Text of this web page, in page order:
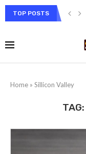
TOP POSTS
Home » Sillicon Valley
TAG: